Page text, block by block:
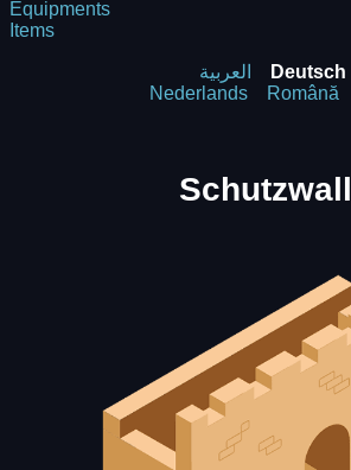
Equipments
Items
العربية Deutsch
Nederlands
Română
Schutzwall